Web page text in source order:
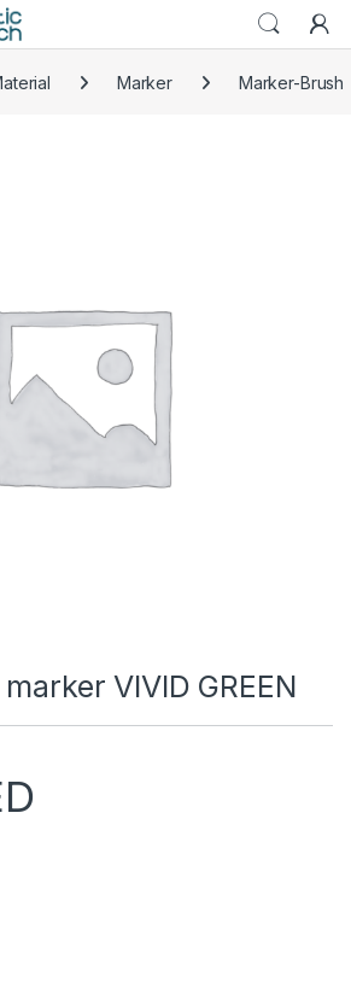
Marker Marker-Brush
VIVID GREEN